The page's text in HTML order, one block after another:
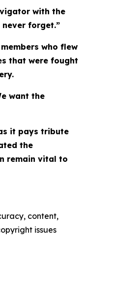
with the
forget.”
who flew
that were fought
want the
it pays tribute
the
remain vital to
content,
issues